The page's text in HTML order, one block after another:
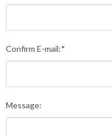
Confirm E-mail:*
Message: